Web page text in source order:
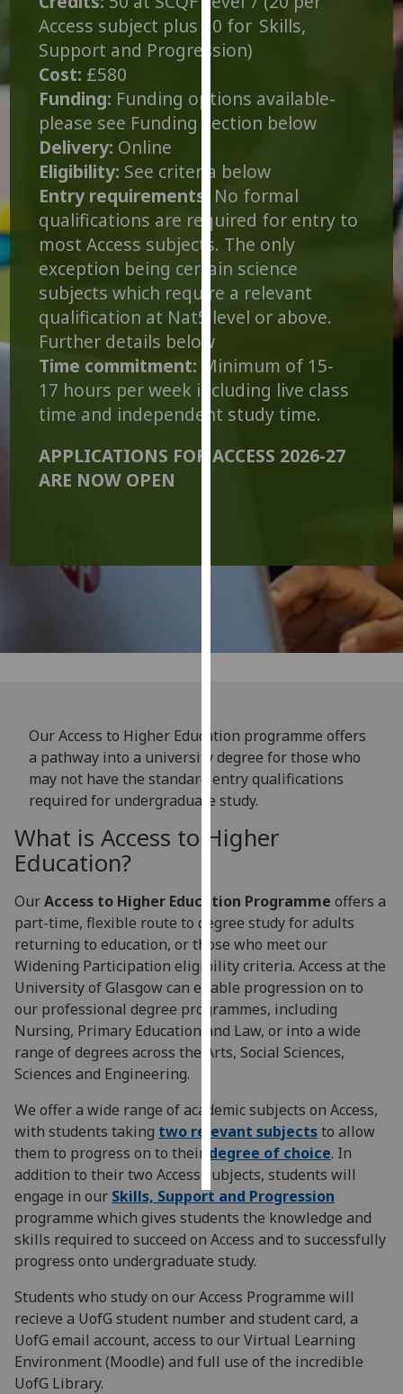
for
personalised
advertising
third
parties.
can
find
out
more
about
cookies
and
how
use
them
on
our
policy
I'm
happy
with
analytics
data
want
analytics
data
recorded
Personalised
I’m happy to
get
personalised
ads
I do not
want
personalised
ads
choices
accept
all
Access subject plus 10 for Skills,
Support and Progression)
Cost: £580
Funding: Funding options available-
please see Funding section below
Delivery: Online
Eligibility: See criteria below
Entry requirements : No formal
qualifications are required for entry to
most Access subjects. The only
exception being certain science
subjects which require a relevant
qualification at Nat5 level or above.
Further details below
Time commitment: Minimum of 15-
17 hours per week including live class
time and independent study time.
APPLICATIONS FOR ACCESS 2026-27
ARE NOW OPEN
Our Access to Higher Education programme offers
a pathway into a university degree for those who
may not have the standard entry qualifications
required for undergraduate study.
What is Access to Higher
Education?
OurAccess to Higher Education Programme offers a
part-time, flexible route to degree study for adults
returning to education, or those who meet our
Widening Participation eligibility criteria. Access at the
University of Glasgow can enable progression on to
our professional degree programmes, including
Nursing, Primary Education and Law, or into a wide
range of degrees across the Arts, Social Sciences,
Sciences and Engineering.
We offer a wide range of academic subjects on Access,
with students taking two relevant subjectsto allow
them to progress on to their degree of choice. In
addition to their two Access subjects, students will
engage in our Skills, Support and Progression
programme which gives students the knowledge and
skills required to succeed on Access and to successfully
progress onto undergraduate study.
Students who study on our Access Programme will
recieve a UofG student number and student card, a
UofG email account, access to our Virtual Learning
Environment (Moodle) and full use of the incredible
UofG Library.